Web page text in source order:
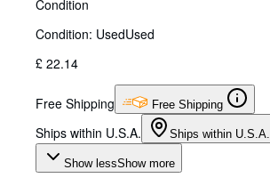
Condition
Condition: UsedUsed
£ 22.14
Free Shipping Free Shipping
Ships within U.S.A. Ships within U.S.A.
Show lessShow more